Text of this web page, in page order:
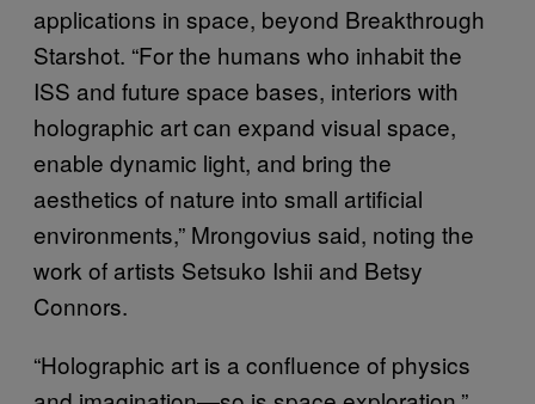
applications in space, beyond Breakthrough
Starshot. “For the humans who inhabit the
ISS and future space bases, interiors with
holographic art can expand visual space,
enable dynamic light, and bring the
aesthetics of nature into small artificial
environments,” Mrongovius said, noting the
work of artists Setsuko Ishii and Betsy
Connors.
“Holographic art is a confluence of physics